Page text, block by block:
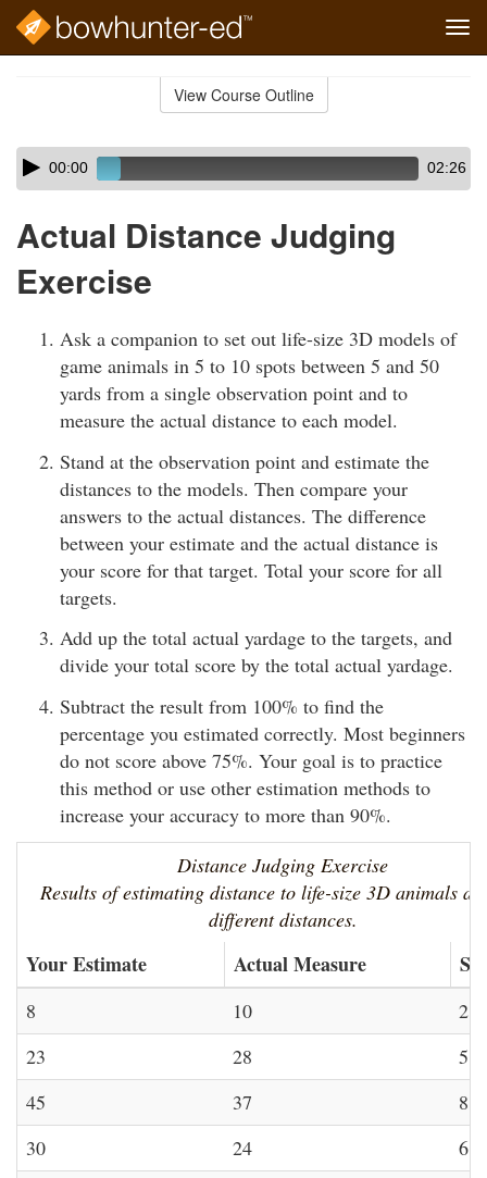
View Course Outline
Skip
audio
Audio
Player00:00 02:26
Actual Distance Judging
Exercise
Ask a companion to set out life-size 3D models of
game animals in 5 to 10 spots between 5 and 50
yards from a single observation point and to
measure the actual distance to each model.
Stand at the observation point and estimate the
distances to the models. Then compare your
answers to the actual distances. The difference
between your estimate and the actual distance is
your score for that target. Total your score for all
targets.
Add up the total actual yardage to the targets, and
divide your total score by the total actual yardage.
Subtract the result from 100% to find the
percentage you estimated correctly. Most beginners
do not score above 75%. Your goal is to practice
this method or use other estimation methods to
increase your accuracy to more than 90%.
Distance Judging Exercise
Results of estimating distance to life-size 3D animals at
different distances.
Your Estimate Actual Measure
8 10
2
23
28
5
45
37
8
30
24
6